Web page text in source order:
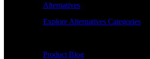
Alternatives
Explore Alternatives Categories
Product Blog